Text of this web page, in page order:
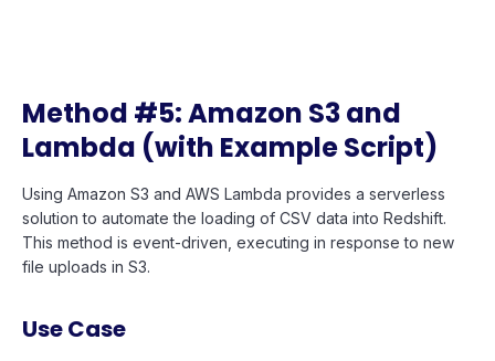
Method #5: Amazon S3 and
Lambda (with Example Script)
Using Amazon S3 and AWS Lambda provides a serverless
solution to automate the loading of CSV data into Redshift.
This method is event-driven, executing in response to new
file uploads in S3.
Use Case